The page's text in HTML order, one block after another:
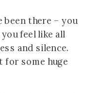
been there – you
feel like all
and silence.
for some huge